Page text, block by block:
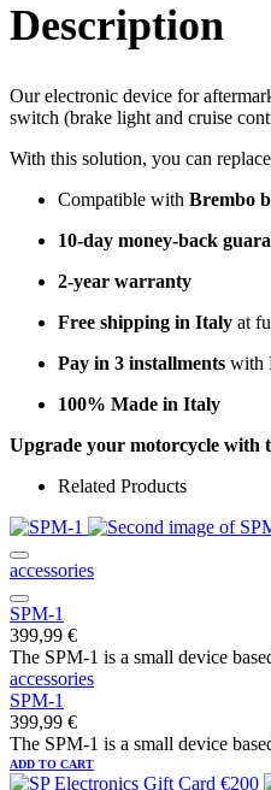
Description
Our electronic device for
switch (brake light and cruise
With this solution, you can
Compatible with Brembo
10-day money-back
2-year warranty
Free shipping in Italy at
Pay in 3 installments with
100% Made in Italy
Upgrade your motorcycle with
Related Products
accessories
SPM-1
399,99 €
The SPM-1 is a small device
accessories
SPM-1
399,99 €
The SPM-1 is a small device
ADD TO CART